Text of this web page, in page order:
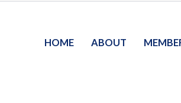
HOME ABOUT